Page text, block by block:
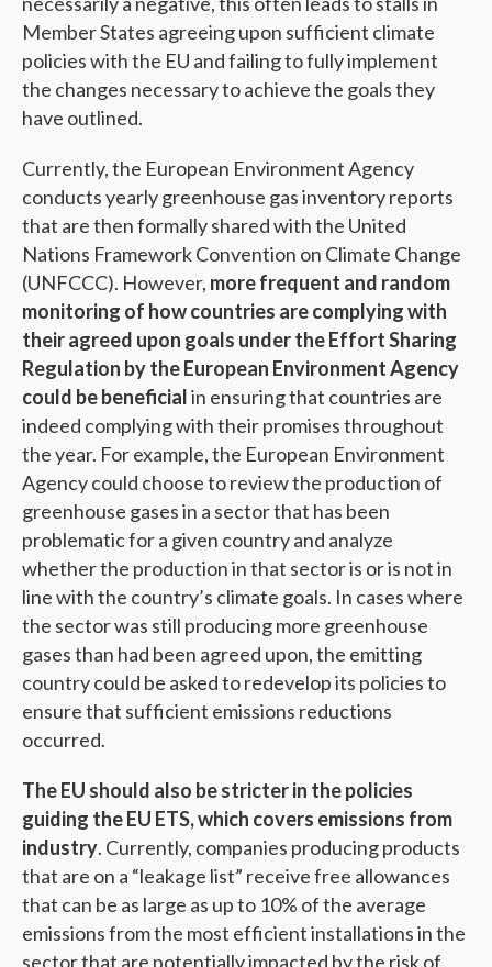
Member States agreeing upon sufficient climate
policies with the EU and failing to fully implement
the changes necessary to achieve the goals they
have outlined.
Currently, the European Environment Agency
conducts yearly greenhouse gas inventory reports
that are then formally shared with the United
Nations Framework Convention on Climate Change
(UNFCCC). However, more frequent and random
monitoring of how countries are complying with
their agreed upon goals under the Effort Sharing
Regulation by the European Environment Agency
could be beneficialin ensuring that countries are
indeed complying with their promises throughout
the year. For example, the European Environment
Agency could choose to review the production of
greenhouse gases in a sector that has been
problematic for a given country and analyze
whether the production in that sector is or is not in
line with the country’s climate goals. In cases where
the sector was still producing more greenhouse
gases than had been agreed upon, the emitting
country could be asked to redevelop its policies to
ensure that sufficient emissions reductions
occurred.
The EU should also be stricter in the policies
guiding the EU ETS, which covers emissions from
industry. Currently, companies producing products
that are on a “leakage list” receive free allowances
that can be as large as up to 10% of the average
emissions from the most efficient installations in the
sector that are potentially impacted by the risk of